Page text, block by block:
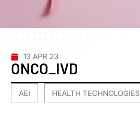
13 APR 23
ONCO_IVD
AEI HEALTH TECHNOLOGIES